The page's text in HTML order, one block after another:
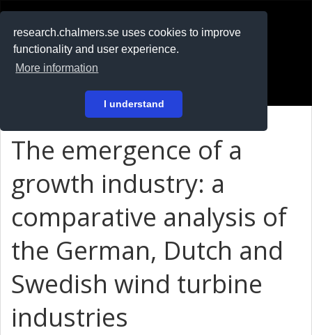
research.chalmers.se uses cookies to improve
functionality and user experience.
More information
I understand
På svenska
The emergence of a
growth industry: a
comparative analysis of
the German, Dutch and
Swedish wind turbine
industries